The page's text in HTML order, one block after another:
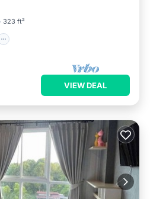
323 ft²
VIEW DEAL